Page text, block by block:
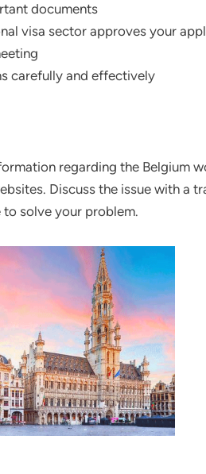
documents
visa sector approves your
carefully and effectively
regarding the Belgium
Discuss the issue with a
to solve your problem.